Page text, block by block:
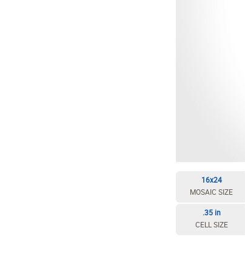
16x24
MOSAIC SIZE
.35 in
CELL SIZE